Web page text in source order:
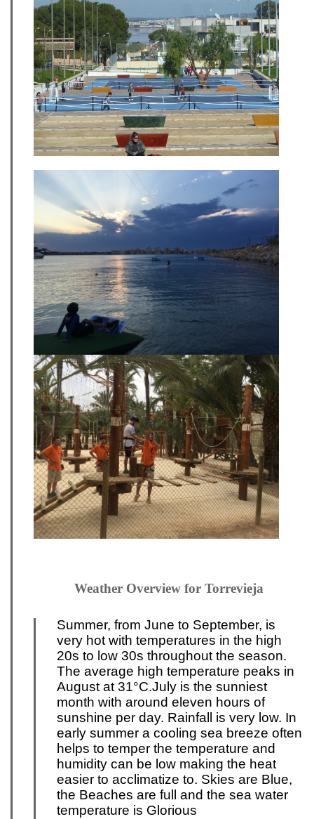
Weather Overview for Torrevieja
Summer, from June to September, is
very hot with temperatures in the high
20s to low 30s throughout the season.
The average high temperature peaks in
August at 31°C.July is the sunniest
month with around eleven hours of
sunshine per day. Rainfall is very low. In
early summer a cooling sea breeze often
helps to temper the temperature and
humidity can be low making the heat
easier to acclimatize to. Skies are Blue,
the Beaches are full and the sea water
temperature is Glorious